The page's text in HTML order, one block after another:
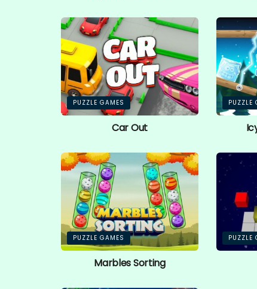
PUZZLE GAMES
Car Out
PUZZLE
PUZZLE GAMES
Marbles Sorting
PUZZLE